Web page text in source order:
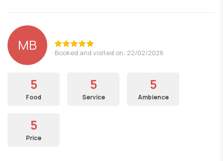
MB Booked and visited on: 22/02/2026
5
Food
5
Service
5
Ambience
5
Price